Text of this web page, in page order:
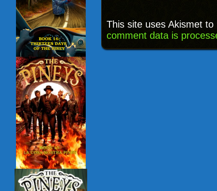
This site uses Akismet
comment data is